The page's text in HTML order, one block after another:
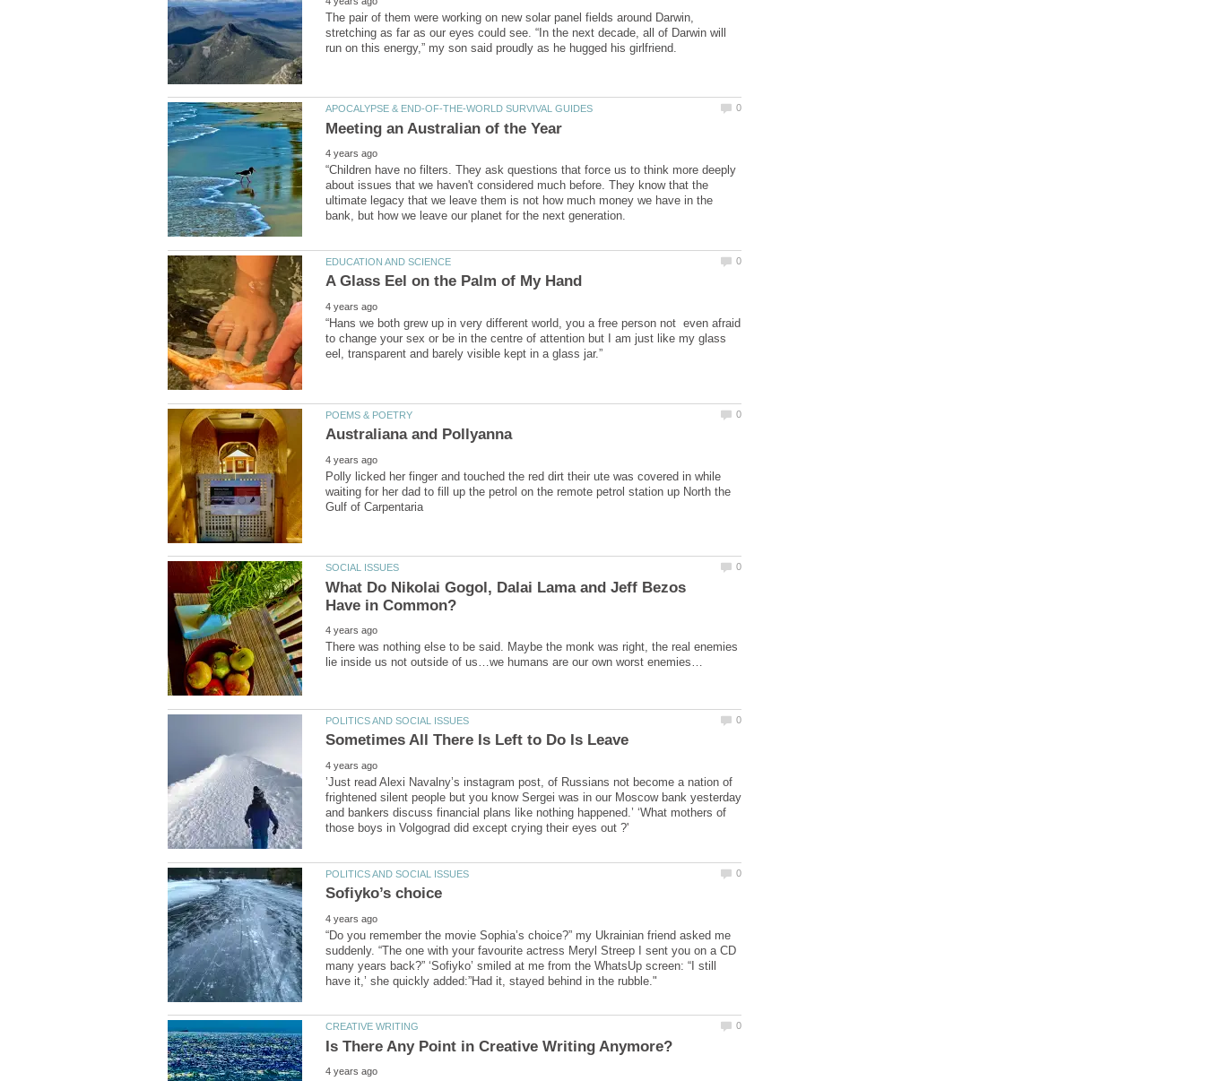
The pair of them were working on new solar panel fields around Darwin,
stretching as far as our eyes could see. “In the next decade, all of Darwin will
“Children have no filters. They ask questions that force us to think more deeply
about issues that we haven't considered much before. They know that the
ultimate legacy that we leave them is not how much money we have in the
“Hans we both grew up in very different world, you a free person not even afraid
to change your sex or be in the centre of attention but I am just like my glass
Polly licked her finger and touched the red dirt their ute was covered in while
waiting for her dad to fill up the petrol on the remote petrol station up North the
What Do Nikolai Gogol, Dalai Lama and Jeff Bezos
There was nothing else to be said. Maybe the monk was right, the real enemies
’Just read Alexi Navalny’s instagram post, of Russians not become a nation of
frightened silent people but you know Sergei was in our Moscow bank yesterday
and bankers discuss financial plans like nothing happened.’ ‘What mothers of
“Do you remember the movie Sophia’s choice?” my Ukrainian friend asked me
suddenly. “The one with your favourite actress Meryl Streep I sent you on a CD
many years back?” ‘Sofiyko’ smiled at me from the WhatsUp screen: “I still